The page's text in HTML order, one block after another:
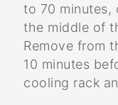
to 70 minutes,
the middle of
Remove from
10 minutes
cooling rack